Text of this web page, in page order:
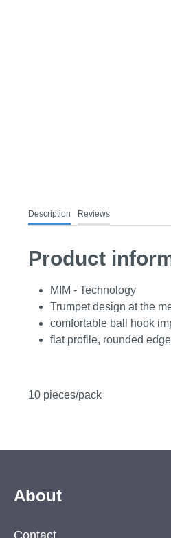
Description Reviews
Product
MIM - Technology
Trumpet design at the
comfortable ball hook
flat profile, rounded
10 pieces/pack
About